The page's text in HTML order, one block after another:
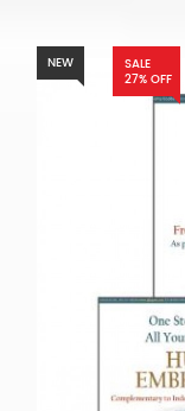
NEW
SALE
27% OFF